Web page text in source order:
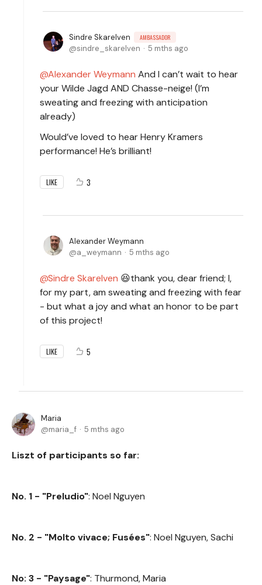
Sindre Skarelven AMBASSADOR
sindre_skarelven 5 mths ago
Alexander Weymann And I can’t wait to hear
your Wilde Jagd AND Chasse-neige! (I’m
sweating and freezing with anticipation
already)
Would’ve loved to hear Henry Kramers
performance! He’s brilliant!
LIKE 3
Alexander Weymann
a_weymann
5 mths ago
Sindre Skarelven 😆thank you, dear friend; I,
for my part, am sweating and freezing with fear
- but what a joy and what an honor to be part
of this project!
LIKE 5
Maria
maria_f
5 mths ago
Liszt of participants so far:
No. 1 - "Preludio": Noel Nguyen
No. 2 - "Molto vivace; Fusées": Noel Nguyen, Sachi
No: 3 - "Paysage": Thurmond, Maria